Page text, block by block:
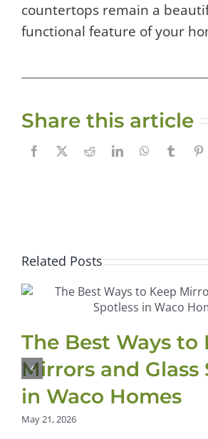
countertops remain a
functional feature of your
Share this article
Related Posts
The Best Ways to
Mirrors and Glass
in Waco Homes
May 21, 2026